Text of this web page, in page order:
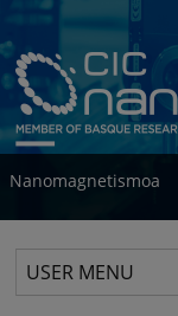
Nanomagnetismoa
USER MENU